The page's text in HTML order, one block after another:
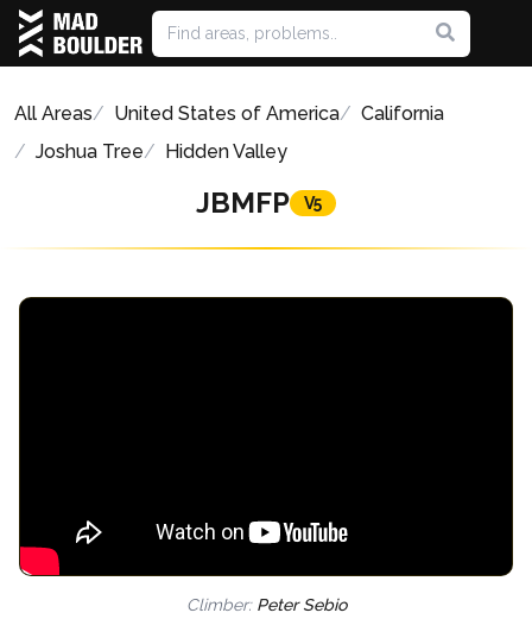
All Areas United States of America
California
Joshua Tree
Hidden Valley
JBMFP V5
Climber: Peter Sebio